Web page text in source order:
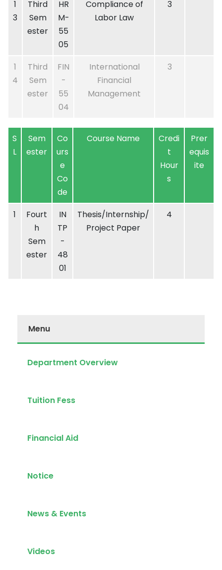
1
3
Third
Sem
ester
HR
M-
55
05
Compliance of
Labor Law
3
1
4
Third
Sem
ester
FIN
-
55
04
International
Financial
Management
3
S
L
Sem
ester
Co
urs
e
Co
de
Course Name
Credi
t
Hour
s
Prer
equis
ite
1
Fourt
h
Sem
ester
IN
TP
-
48
01
Thesis/Internship/
Project Paper
4
Menu
Department Overview
Tuition Fess
Financial Aid
Notice
News & Events
Videos